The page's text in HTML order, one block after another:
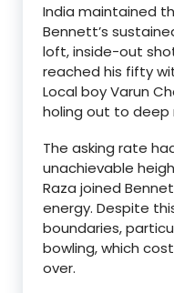
India maintained
Bennett’s
loft, inside-out
reached his fifty
Local boy Varun
holing out to deep
The asking rate
unachievable
Raza joined
energy. Despite
boundaries,
bowling, which
over.